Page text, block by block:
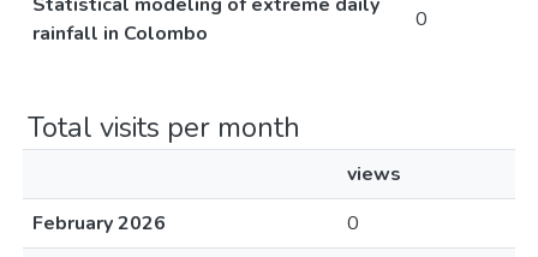
rainfall in Colombo
0
Total visits per month
views
February 2026
0